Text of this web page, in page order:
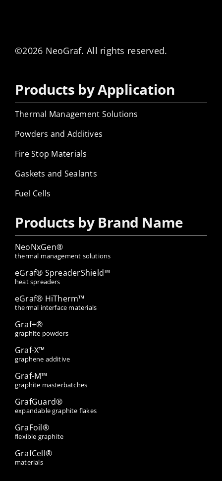
©2026 NeoGraf. All rights reserved.
Products by Application
Thermal Management Solutions
Powders and Additives
Fire Stop Materials
Gaskets and Sealants
Fuel Cells
Products by Brand Name
NeoNxGen®
thermal management solutions
eGraf® SpreaderShield™
heat spreaders
eGraf® HiTherm™
thermal interface materials
Graf+®
graphite powders
Graf-X™
graphene additive
Graf-M™
graphite masterbatches
GrafGuard®
expandable graphite flakes
GraFoil®
flexible graphite
GrafCell®
materials